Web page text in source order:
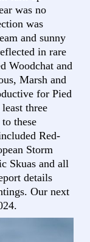
was no
was
and sunny
in rare
Woodchat and
Marsh and
for Pied
three
these
Red-
Storm
Skuas and all
details
Our next